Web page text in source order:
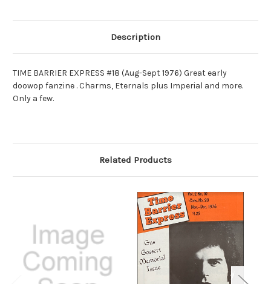
Description
TIME BARRIER EXPRESS #18 (Aug-Sept 1976) Great early
doowop fanzine . Charms, Eternals plus Imperial and more.
Only a few.
Related Products